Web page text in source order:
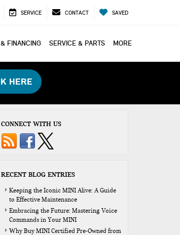
SERVICE CONTACT SAVED
FINANCING SERVICE & PARTS MORE
HERE
CONNECT WITH US
RECENT BLOG ENTRIES
Keeping the Iconic MINI Alive: A Guide
to Effective Maintenance
Embracing the Future: Mastering Voice
Commands in Your MINI
Why Buy MINI Certified Pre-Owned from